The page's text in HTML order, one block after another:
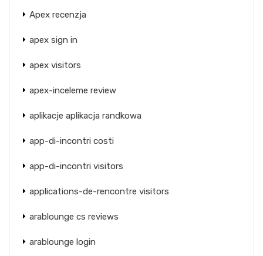
Apex recenzja
apex sign in
apex visitors
apex-inceleme review
aplikacje aplikacja randkowa
app-di-incontri costi
app-di-incontri visitors
applications-de-rencontre visitors
arablounge cs reviews
arablounge login